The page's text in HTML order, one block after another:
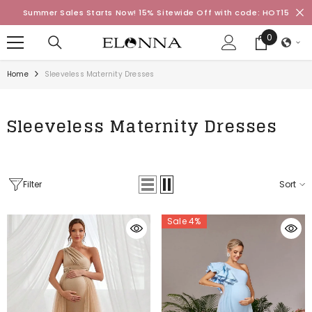
SKIP TO CONTENT
Summer Sales Starts Now! 15% Sitewide Off with code: HOT15
0
0
items
Home Sleeveless Maternity Dresses
Sleeveless Maternity Dresses
Filter Sort
Sale 4%